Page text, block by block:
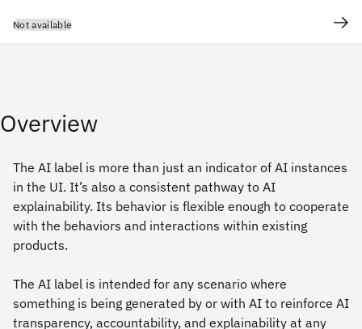
Not available
Overview
The AI label is more than just an indicator of AI instances
in the UI. It’s also a consistent pathway to AI
explainability. Its behavior is flexible enough to cooperate
with the behaviors and interactions within existing
products.
The AI label is intended for any scenario where
something is being generated by or with AI to reinforce AI
transparency, accountability, and explainability at any